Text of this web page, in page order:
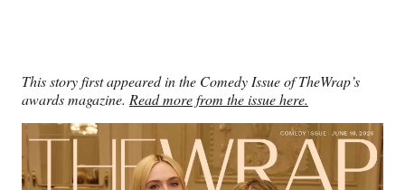
This story first appeared in the Comedy Issue of TheWrap’s
awards magazine. Read more from the issue here.